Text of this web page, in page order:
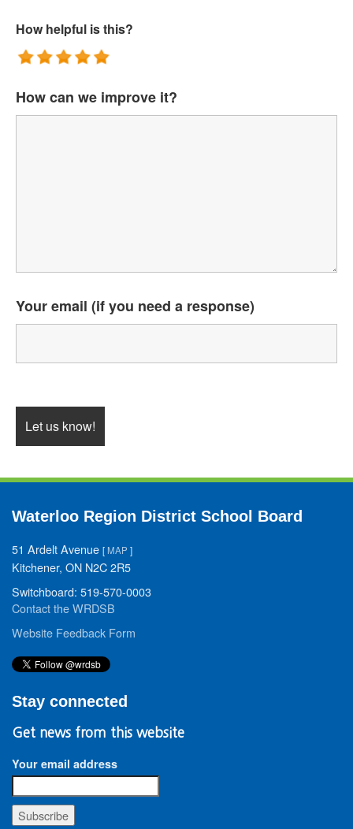
How helpful is this?
How can we improve it?
Your email (if you need a response)
Waterloo Region District School Board
51 Ardelt Avenue [MAP ]
Kitchener, ON N2C 2R5
Switchboard: 519-570-0003
Contact the WRDSB
Website Feedback Form
Stay connected
Get news from this website
Your email address